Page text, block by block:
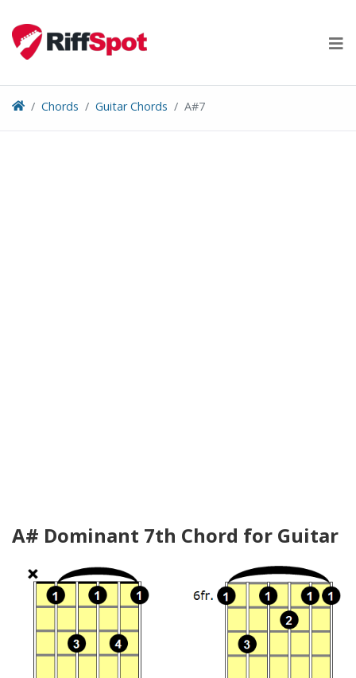
content
Chords Guitar Chords A#7
A# Dominant 7th Chord for Guitar